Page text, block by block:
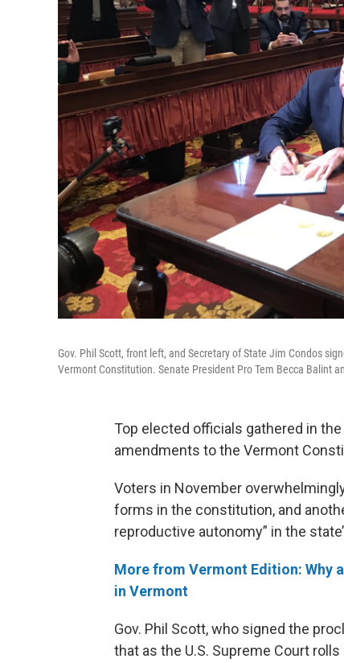
Gov. Phil Scott, front left, and Secretary of State Jim Condos
Vermont Constitution. Senate President Pro Tem Becca Balint
Top elected officials gathered in
amendments to the Vermont
Voters in November
forms in the constitution, and
reproductive autonomy” in the
More from Vermont Edition: Why
in Vermont
Gov. Phil Scott, who signed the
that as the U.S. Supreme Court